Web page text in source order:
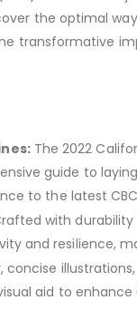
the optimal
transformative
The 2022
guide to
to the latest
with
and resilience,
concise
aid to